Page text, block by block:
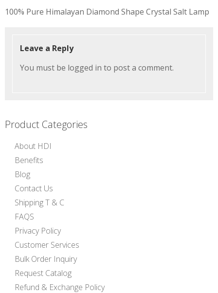
navigation
100% Pure Himalayan Diamond Shape Crystal Salt Lamp
Leave a Reply
You must be logged in to post a comment.
Product Categories
About HDI
Benefits
Blog
Contact Us
Shipping T & C
FAQS
Privacy Policy
Customer Services
Bulk Order Inquiry
Request Catalog
Refund & Exchange Policy